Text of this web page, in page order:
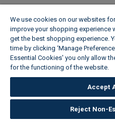
We use cookies on our websites
improve your shopping experience
get the best shopping experience.
time by clicking ‘Manage
Essential Cookies' you only allow
for the functioning of the website.
Accept
Reject Non-